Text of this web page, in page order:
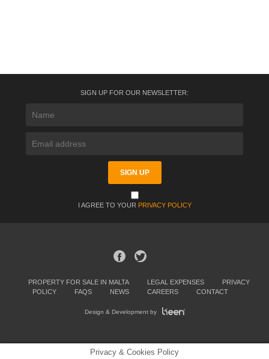
SIGN UP FOR OUR NEWSLETTER:
I AGREE TO YOUR PRIVACY POLICY
PROPERTY FOR SALE IN MALTA LEGAL EXPENSES
PRIVACY
POLICY
FAQS NEWS CAREERS CONTACT
Design & Development by
Privacy & Cookies Policy